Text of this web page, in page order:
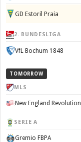
GD Estoril Praia
2. BUNDESLIGA
VfL Bochum 1848
TOMORROW
MLS
New England Revolution
SERIE A
Gremio FBPA